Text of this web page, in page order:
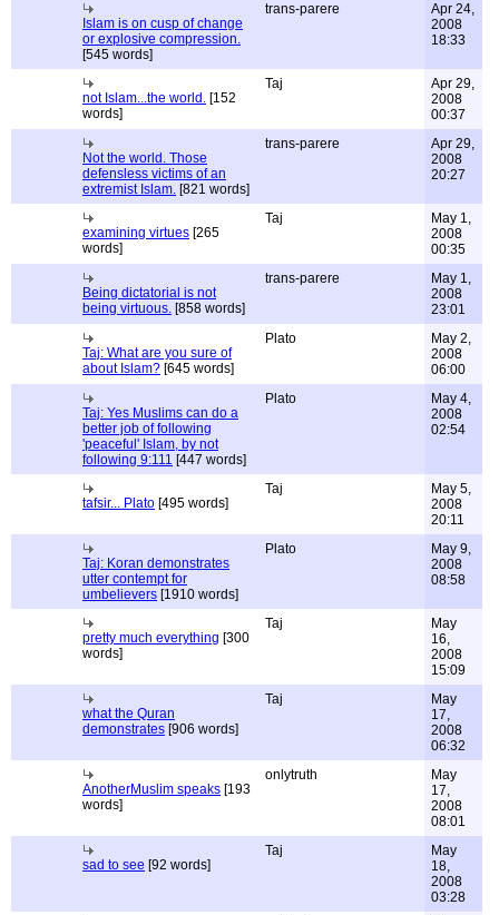
Islam is on cusp of change
or explosive compression.
[545 words]
trans-parere
Apr 24,
2008
18:33
not Islam...the world. [152
words]
Taj
Apr 29,
2008
00:37
Not the world. Those
defensless victims of an
extremist Islam. [821 words]
trans-parere
Apr 29,
2008
20:27
examining virtues [265
words]
Taj
May 1,
2008
00:35
Being dictatorial is not
being virtuous. [858 words]
trans-parere
May 1,
2008
23:01
Taj: What are you sure of
about Islam? [645 words]
Plato
May 2,
2008
06:00
Taj: Yes Muslims can do a
better job of following
'peaceful' Islam, by not
following 9:111 [447 words]
Plato
May 4,
2008
02:54
tafsir... Plato [495 words]
Taj
May 5,
2008
20:11
Taj: Koran demonstrates
utter contempt for
umbelievers [1910 words]
Plato
May 9,
2008
08:58
pretty much everything [300
words]
Taj
May
16,
2008
15:09
what the Quran
demonstrates [906 words]
Taj
May
17,
2008
06:32
AnotherMuslim speaks [193
words]
onlytruth
May
17,
2008
08:01
sad to see [92 words]
Taj
May
18,
2008
03:28